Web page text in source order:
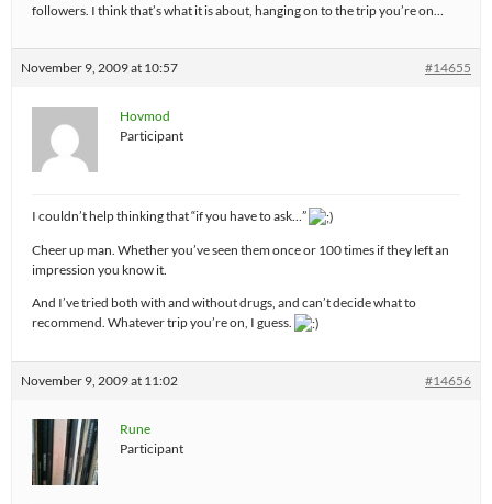
followers. I think that’s what it is about, hanging on to the trip you’re on…
November 9, 2009 at 10:57 #14655
Hovmod
Participant
I couldn’t help thinking that “if you have to ask…”
Cheer up man. Whether you’ve seen them once or 100 times if they left an
impression you know it.
And I’ve tried both with and without drugs, and can’t decide what to
recommend. Whatever trip you’re on, I guess.
November 9, 2009 at 11:02 #14656
Rune
Participant